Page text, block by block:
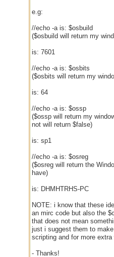
e.g:
//echo -a is: $osbuild
($osbuild will return my
is: 7601
//echo -a is: $osbits
($osbits will return my
is: 64
//echo -a is: $ossp
($ossp will return my
not will return $false)
is: sp1
//echo -a is: $osreg
($osreg will return the
have)
is: DHMHTRHS-PC
NOTE: i know that these
an mirc code but also the
that does not mean
just i suggest them to
scripting and for more
- Thanks!